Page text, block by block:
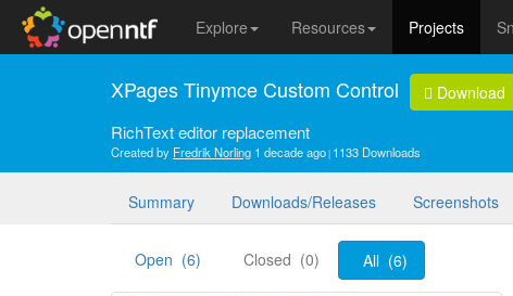
Explore Resources Projects
XPages Tinymce Custom Control Download
RichText editor replacement
Created by Fredrik Norling 1 decade ago 1133 Downloads
Summary Downloads/Releases Screenshots
Open (6) Closed (0) All (6)